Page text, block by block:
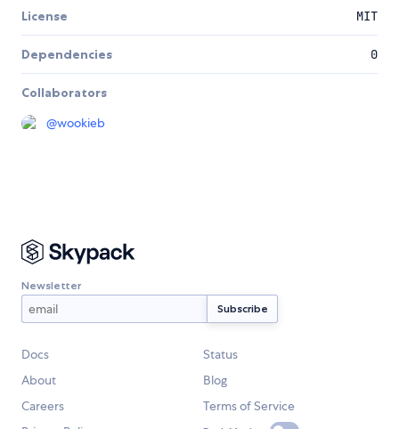
License MIT
Dependencies 0
Collaborators
@wookieb
Newsletter
Docs
Status
About
Blog
Careers
Terms of Service